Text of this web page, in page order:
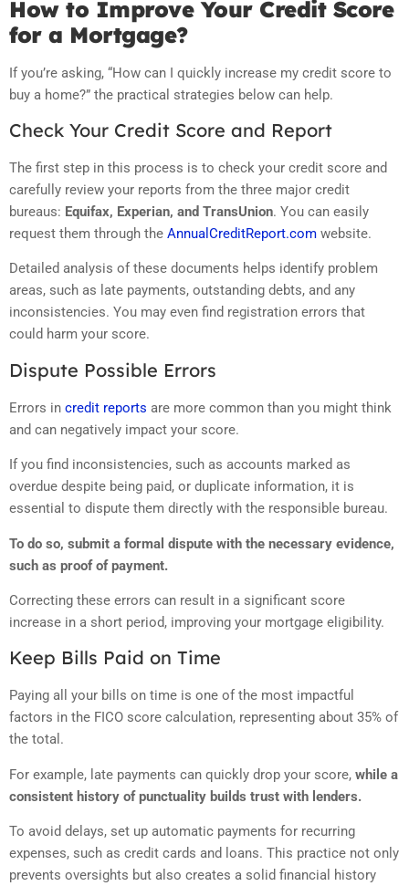
How to Improve Your Credit Score
for a Mortgage?
If you’re asking, “How can I quickly increase my credit score to
buy a home?” the practical strategies below can help.
Check Your Credit Score and Report
The first step in this process is to check your credit score and
carefully review your reports from the three major credit
bureaus: Equifax, Experian, and TransUnion. You can easily
request them through the AnnualCreditReport.com website.
Detailed analysis of these documents helps identify problem
areas, such as late payments, outstanding debts, and any
inconsistencies. You may even find registration errors that
could harm your score.
Dispute Possible Errors
Errors in credit reports are more common than you might think
and can negatively impact your score.
If you find inconsistencies, such as accounts marked as
overdue despite being paid, or duplicate information, it is
essential to dispute them directly with the responsible bureau.
To do so, submit a formal dispute with the necessary evidence,
such as proof of payment.
Correcting these errors can result in a significant score
increase in a short period, improving your mortgage eligibility.
Keep Bills Paid on Time
Paying all your bills on time is one of the most impactful
factors in the FICO score calculation, representing about 35% of
the total.
For example, late payments can quickly drop your score, while a
consistent history of punctuality builds trust with lenders.
To avoid delays, set up automatic payments for recurring
expenses, such as credit cards and loans. This practice not only
prevents oversights but also creates a solid financial history